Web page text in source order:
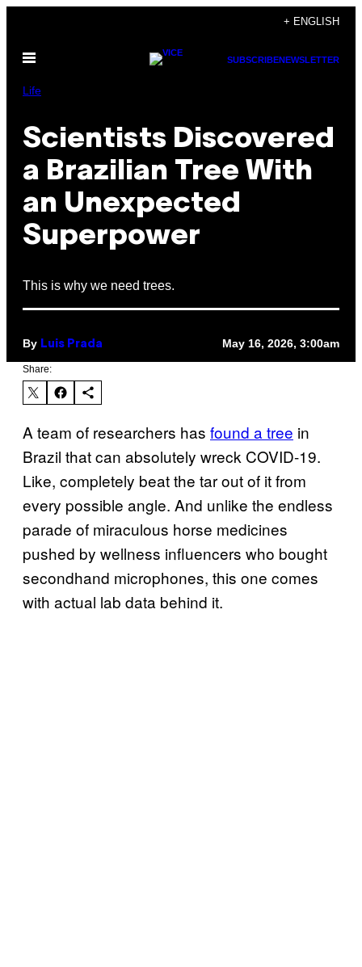
content
+ ENGLISH
Open
SUBSCRIBENEWSLETTER
Life
Scientists Discovered
a Brazilian Tree With
an Unexpected
Superpower
This is why we need trees.
By Luis Prada May 16, 2026, 3:00am
Share:
A team of researchers has found a tree in
Brazil that can absolutely wreck COVID-19.
Like, completely beat the tar out of it from
every possible angle. And unlike the endless
parade of miraculous horse medicines
pushed by wellness influencers who bought
secondhand microphones, this one comes
with actual lab data behind it.